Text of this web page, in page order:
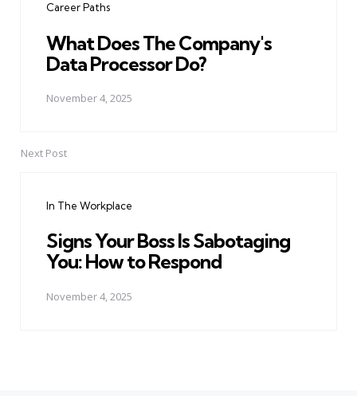
Career Paths
What Does The Company's
Data Processor Do?
November 4, 2025
Next Post
In The Workplace
Signs Your Boss Is Sabotaging
You: How to Respond
November 4, 2025